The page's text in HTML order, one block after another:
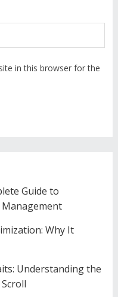
in this browser for the
Guide to
Why It
Understanding the